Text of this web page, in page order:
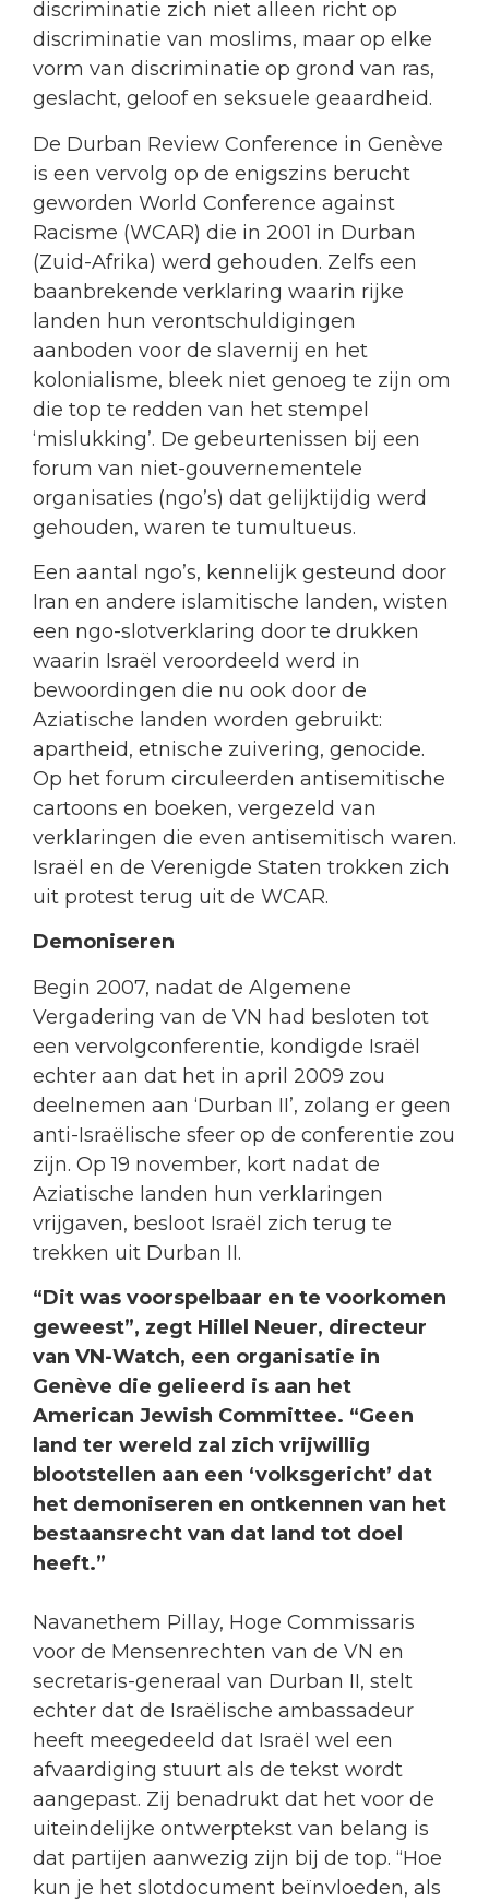
discriminatie zich niet alleen richt op
discriminatie van moslims, maar op elke
vorm van discriminatie op grond van ras,
geslacht, geloof en seksuele geaardheid.
De Durban Review Conference in Genève
is een vervolg op de enigszins berucht
geworden World Conference against
Racisme (WCAR) die in 2001 in Durban
(Zuid-Afrika) werd gehouden. Zelfs een
baanbrekende verklaring waarin rijke
landen hun verontschuldigingen
aanboden voor de slavernij en het
kolonialisme, bleek niet genoeg te zijn om
die top te redden van het stempel
‘mislukking’. De gebeurtenissen bij een
forum van niet-gouvernementele
organisaties (ngo’s) dat gelijktijdig werd
gehouden, waren te tumultueus.
Een aantal ngo’s, kennelijk gesteund door
Iran en andere islamitische landen, wisten
een ngo-slotverklaring door te drukken
waarin Israël veroordeeld werd in
bewoordingen die nu ook door de
Aziatische landen worden gebruikt:
apartheid, etnische zuivering, genocide.
Op het forum circuleerden antisemitische
cartoons en boeken, vergezeld van
verklaringen die even antisemitisch waren.
Israël en de Verenigde Staten trokken zich
uit protest terug uit de WCAR.
Demoniseren
Begin 2007, nadat de Algemene
Vergadering van de VN had besloten tot
een vervolgconferentie, kondigde Israël
echter aan dat het in april 2009 zou
deelnemen aan ‘Durban II’, zolang er geen
anti-Israëlische sfeer op de conferentie zou
zijn. Op 19 november, kort nadat de
Aziatische landen hun verklaringen
vrijgaven, besloot Israël zich terug te
trekken uit Durban II.
“Dit was voorspelbaar en te voorkomen
geweest”, zegt Hillel Neuer, directeur
van VN-Watch, een organisatie in
Genève die gelieerd is aan het
American Jewish Committee. “Geen
land ter wereld zal zich vrijwillig
blootstellen aan een ‘volksgericht’ dat
het demoniseren en ontkennen van het
bestaansrecht van dat land tot doel
heeft.”
Navanethem Pillay, Hoge Commissaris
voor de Mensenrechten van de VN en
secretaris-generaal van Durban II, stelt
echter dat de Israëlische ambassadeur
heeft meegedeeld dat Israël wel een
afvaardiging stuurt als de tekst wordt
aangepast. Zij benadrukt dat het voor de
uiteindelijke ontwerptekst van belang is
dat partijen aanwezig zijn bij de top. “Hoe
kun je het slotdocument beïnvloeden, als